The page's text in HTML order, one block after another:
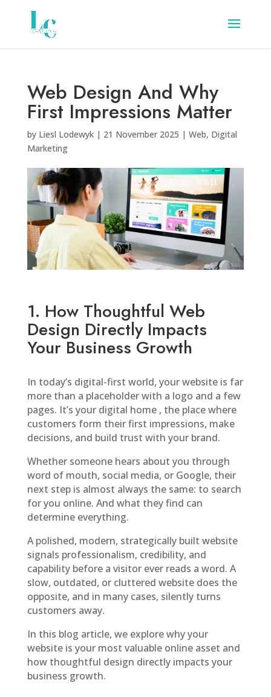
Web Design And Why
First Impressions Matter
by Liesl Lodewyk| 21 November 2025 | Web, Digital
Marketing
1. How Thoughtful Web
Design Directly Impacts
Your Business Growth
In today’s digital-first world, your website is far
more than a placeholder with a logo and a few
pages. It’s your digital home , the place where
customers form their first impressions, make
decisions, and build trust with your brand.
Whether someone hears about you through
word of mouth, social media, or Google, their
next step is almost always the same: to search
for you online. And what they find can
determine everything.
A polished, modern, strategically built website
signals professionalism, credibility, and
capability before a visitor ever reads a word. A
slow, outdated, or cluttered website does the
opposite, and in many cases, silently turns
customers away.
In this blog article, we explore why your
website is your most valuable online asset and
how thoughtful design directly impacts your
business growth.